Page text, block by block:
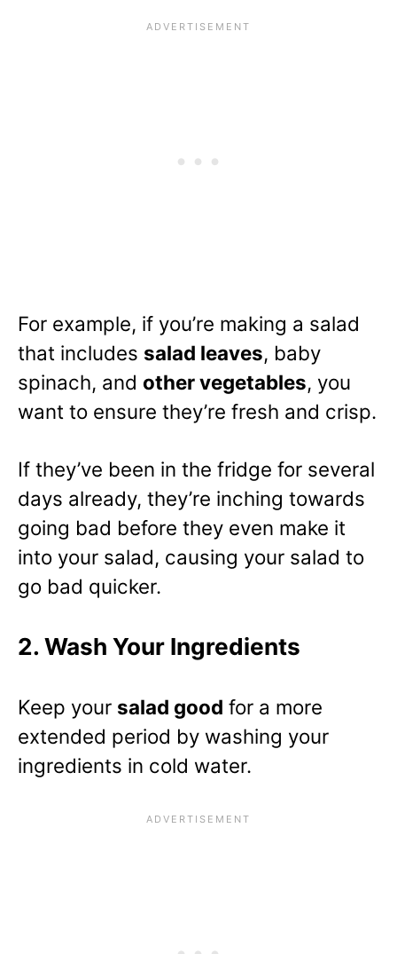
For example, if you’re making a salad
that includes salad leaves, baby
spinach, and other vegetables, you
want to ensure they’re fresh and crisp.
If they’ve been in the fridge for several
days already, they’re inching towards
going bad before they even make it
into your salad, causing your salad to
go bad quicker.
2. Wash Your Ingredients
Keep your salad good for a more
extended period by washing your
ingredients in cold water.